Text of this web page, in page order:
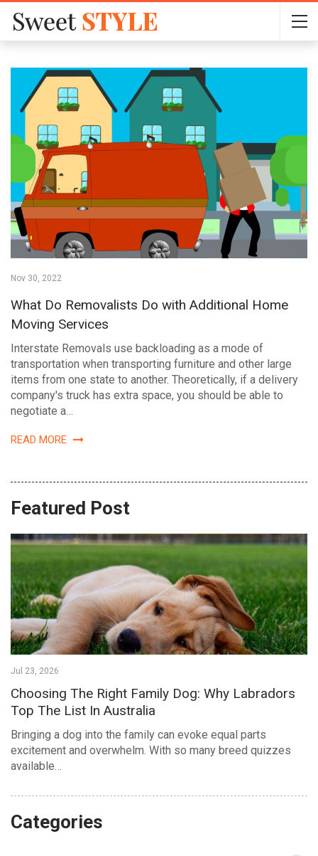
Nov 30, 2022
What Do Removalists Do with Additional Home
Moving Services
Interstate Removals use backloading as a mode of
transportation when transporting furniture and other large
items from one state to another. Theoretically, if a delivery
company's truck has extra space, you should be able to
negotiate a…
READ MORE
Featured Post
Jul 23, 2026
Choosing The Right Family Dog: Why Labradors
Top The List In Australia
Bringing a dog into the family can evoke equal parts
excitement and overwhelm. With so many breed quizzes
available…
Categories